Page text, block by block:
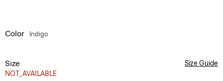
Color Indigo
Size
NOT_AVAILABLE
Size Guide